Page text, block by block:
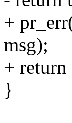
+
msg);
+ return
}